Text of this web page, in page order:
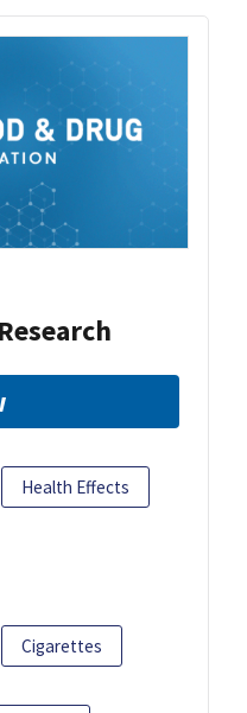
Health Effects
Cigarettes